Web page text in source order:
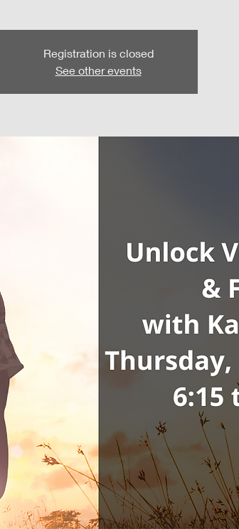
Registration is closed
See other events